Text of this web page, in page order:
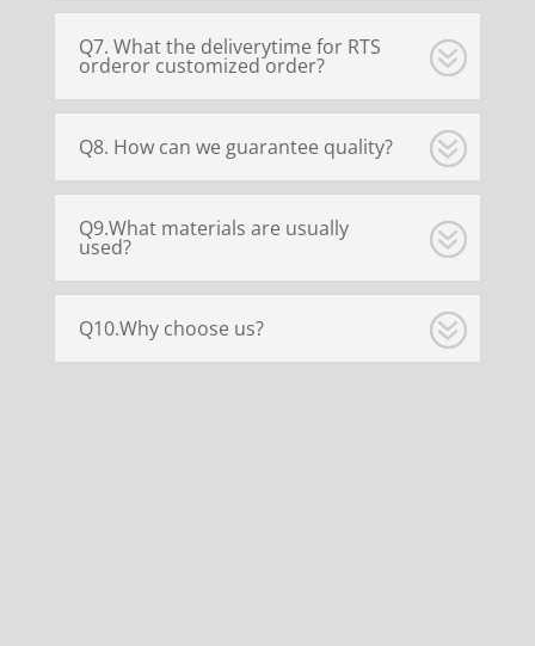
Q7. What the deliverytime for RTS
orderor customized order?
Q8. How can we guarantee quality?
Q9.What materials are usually
used?
Q10.Why choose us?